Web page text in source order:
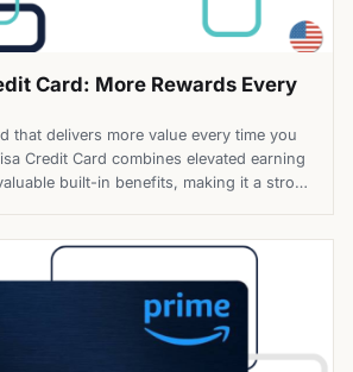
Card: More Rewards Every
that delivers more value every time you
Credit Card combines elevated earning
built-in benefits, making it a strong
[…]